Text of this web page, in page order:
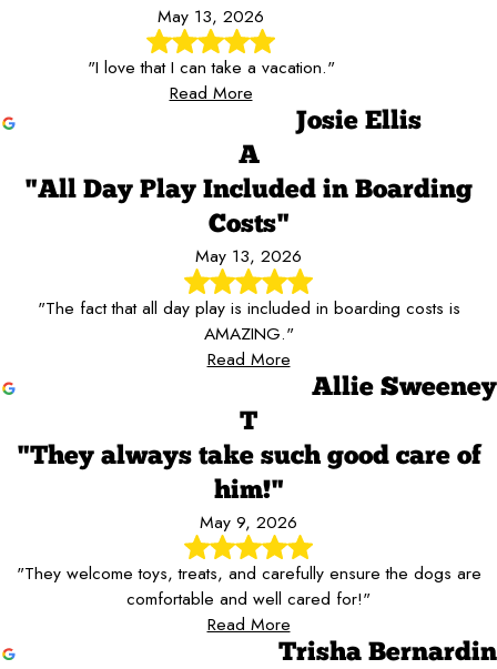
May 13, 2026
"I love that I can take a vacation."
Read More
Josie Ellis
A
"All Day Play Included in Boarding
Costs"
May 13, 2026
"The fact that all day play is included in boarding costs is
AMAZING."
Read More
Allie Sweeney
T
"They always take such good care of
him!"
May 9, 2026
"They welcome toys, treats, and carefully ensure the dogs are
comfortable and well cared for!"
Read More
Trisha Bernardin